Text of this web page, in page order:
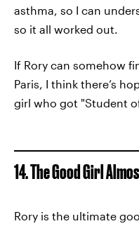
asthma, so I can
so it all worked out.
If Rory can somehow
Paris, I think there’s
girl who got "Student
14. The Good Girl
Rory is the ultimate